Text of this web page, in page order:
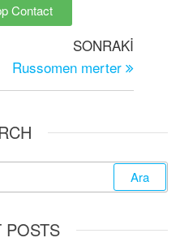
Contact
SONRAKI
Russomen merter
POSTS